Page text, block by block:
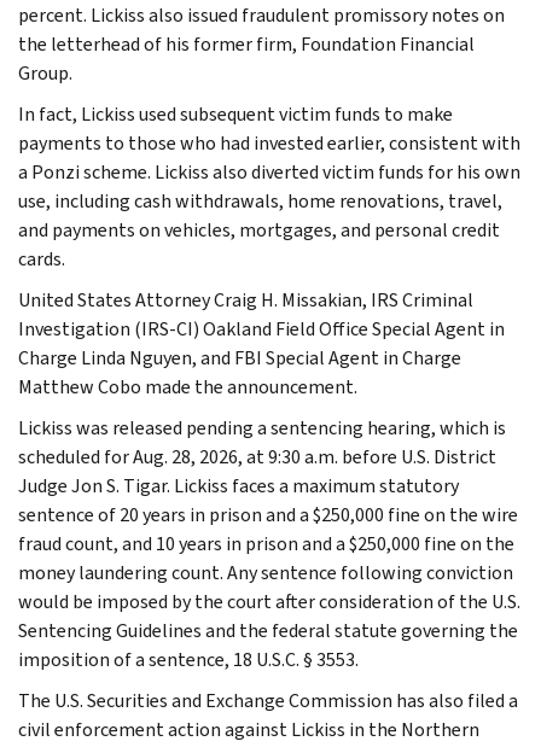
percent. Lickiss also issued fraudulent promissory notes on
the letterhead of his former firm, Foundation Financial
Group.
In fact, Lickiss used subsequent victim funds to make
payments to those who had invested earlier, consistent with
a Ponzi scheme. Lickiss also diverted victim funds for his own
use, including cash withdrawals, home renovations, travel,
and payments on vehicles, mortgages, and personal credit
cards.
United States Attorney Craig H. Missakian, IRS Criminal
Investigation (IRS-CI) Oakland Field Office Special Agent in
Charge Linda Nguyen, and FBI Special Agent in Charge
Matthew Cobo made the announcement.
Lickiss was released pending a sentencing hearing, which is
scheduled for Aug. 28, 2026, at 9:30 a.m. before U.S. District
Judge Jon S. Tigar. Lickiss faces a maximum statutory
sentence of 20 years in prison and a $250,000 fine on the wire
fraud count, and 10 years in prison and a $250,000 fine on the
money laundering count. Any sentence following conviction
would be imposed by the court after consideration of the U.S.
Sentencing Guidelines and the federal statute governing the
imposition of a sentence, 18 U.S.C. § 3553.
The U.S. Securities and Exchange Commission has also filed a
civil enforcement action against Lickiss in the Northern